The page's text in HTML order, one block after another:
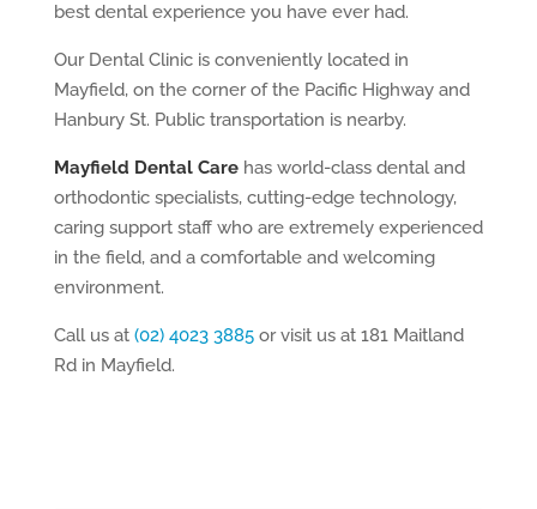
best dental experience you have ever had.
Our Dental Clinic is conveniently located in
Mayfield, on the corner of the Pacific Highway and
Hanbury St. Public transportation is nearby.
Mayfield Dental Carehas world-class dental and
orthodontic specialists, cutting-edge technology,
caring support staff who are extremely experienced
in the field, and a comfortable and welcoming
environment.
Call us at (02) 4023 3885or visit us at 181 Maitland
Rd in Mayfield.